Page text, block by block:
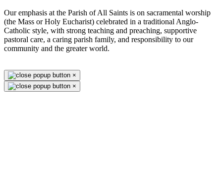
Our emphasis at the Parish of All Saints is on sacramental worship
(the Mass or Holy Eucharist) celebrated in a traditional Anglo-
Catholic style, with strong teaching and preaching, supportive
pastoral care, a caring parish family, and responsibility to our
community and the greater world.
×
×